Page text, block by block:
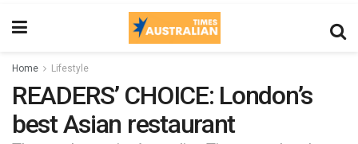
Home Lifestyle
READERS’ CHOICE: London’s
best Asian restaurant